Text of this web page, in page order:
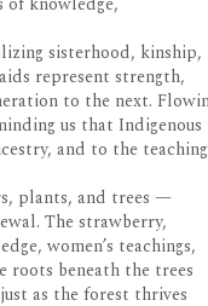
sisterhood, kinship,
represent strength,
to the next.
us that Indigenous
and to the
plants, and trees —
The strawberry,
women’s teachings,
roots beneath the trees
as the forest thrives